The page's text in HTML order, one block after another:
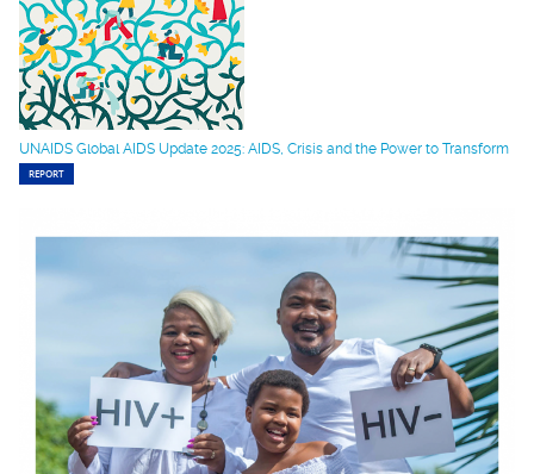
UNAIDS Global AIDS Update 2025: AIDS, Crisis and the Power to Transform
REPORT